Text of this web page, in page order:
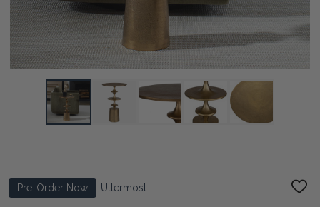
Pre-Order Now Uttermost
ADD